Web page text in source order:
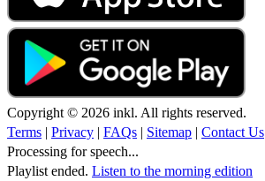
Copyright © 2026 inkl. All rights reserved.
Terms | Privacy | FAQs | Sitemap | Contact Us
Processing for speech...
Playlist ended. Listen to the morning edition